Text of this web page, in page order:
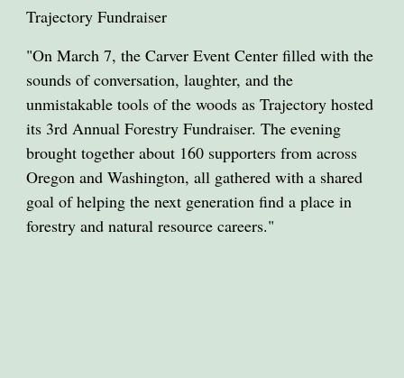
Trajectory Fundraiser
"On March 7, the Carver Event Center filled with the
sounds of conversation, laughter, and the
unmistakable tools of the woods as Trajectory hosted
its 3rd Annual Forestry Fundraiser. The evening
brought together about 160 supporters from across
Oregon and Washington, all gathered with a shared
goal of helping the next generation find a place in
forestry and natural resource careers."